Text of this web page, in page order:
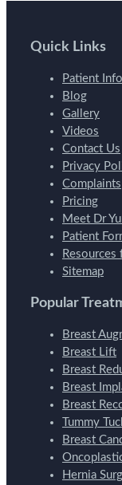
Quick Links
Patient
Blog
Gallery
Videos
Contact Us
Privacy
Complaints
Pricing
Meet Dr
Patient
Sitemap
Popular
Breast
Breast Lift
Breast
Breast
Breast
Tummy
Breast
Hernia